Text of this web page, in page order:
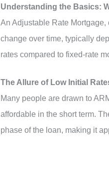
Understanding the Basics:
An Adjustable Rate
change over time, typically
rates compared to fixed-rate
The Allure of Low Initial
Many people are drawn to
affordable in the short term.
phase of the loan, making it